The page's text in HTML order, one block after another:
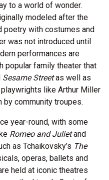
to a world of wonder.
modeled after the
poetry with costumes and
was not introduced until
performances are
popular family theater that
Sesame Streetas well as
like Arthur Miller
by community troupes.
year-round, with some
Romeo and Julietand
as Tchaikovsky’s The
operas, ballets and
held at iconic theatres